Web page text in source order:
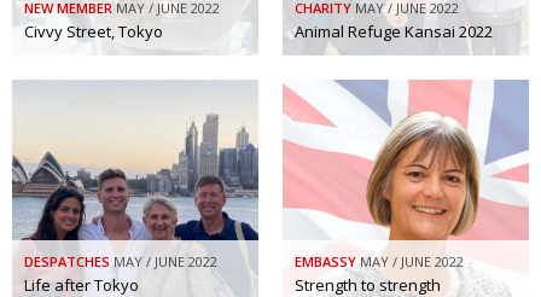
NEW MEMBER MAY / JUNE 2022
Civvy Street, Tokyo
CHARITY MAY / JUNE 2022
Animal Refuge Kansai 2022
DESPATCHES MAY / JUNE 2022
Life after Tokyo
EMBASSY MAY / JUNE 2022
Strength to strength